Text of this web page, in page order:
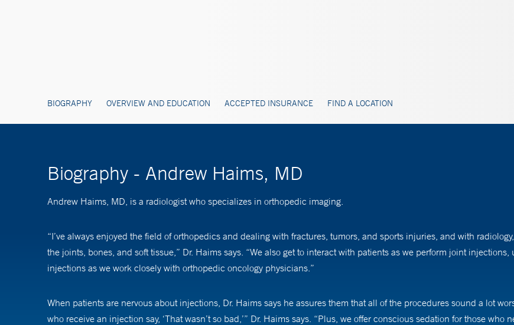
BIOGRAPHY OVERVIEW AND EDUCATION ACCEPTED INSURANCE FIND A LOCATION
Biography - Andrew Haims, MD
Andrew Haims, MD, is a radiologist who specializes in orthopedic imaging.
“I’ve always enjoyed the field of orthopedics and dealing with fractures, tumors, and sports injuries, and with
the joints, bones, and soft tissue,” Dr. Haims says. “We also get to interact with patients as we perform joint
injections as we work closely with orthopedic oncology physicians.”
When patients are nervous about injections, Dr. Haims says he assures them that all of the procedures sound a lot
who receive an injection say, ‘That wasn’t so bad,’” Dr. Haims says. “Plus, we offer conscious sedation for those who